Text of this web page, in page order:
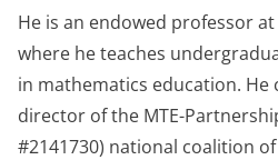
He is an endowed professor
where he teaches
in mathematics education. He
director of the MTE-
#2141730) national coalition